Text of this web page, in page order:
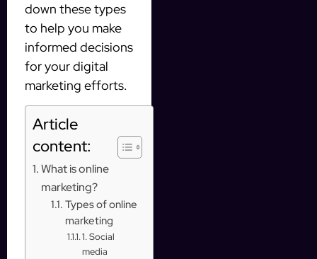
down these types
to help you make
informed decisions
for your digital
marketing efforts.
Article
content:
What is online
marketing?
Types of online
marketing
1. Social
media